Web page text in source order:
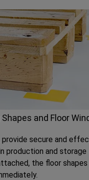
and Floor
provide secure and
production and
the floor